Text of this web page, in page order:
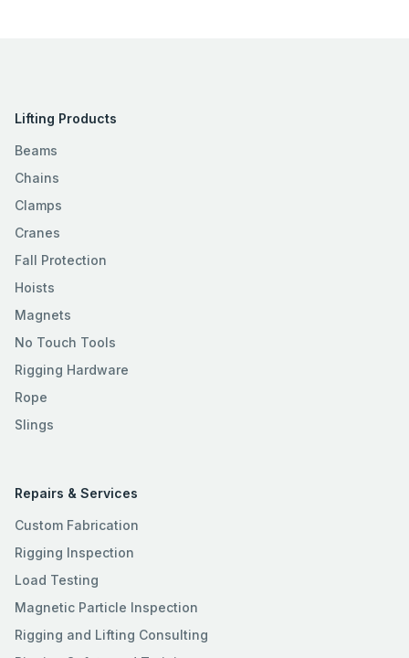
Lifting Products
Beams
Chains
Clamps
Cranes
Fall Protection
Hoists
Magnets
No Touch Tools
Rigging Hardware
Rope
Slings
Repairs & Services
Custom Fabrication
Rigging Inspection
Load Testing
Magnetic Particle Inspection
Rigging and Lifting Consulting